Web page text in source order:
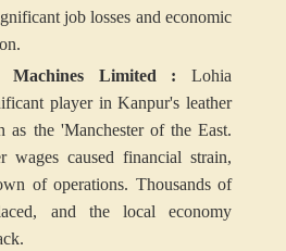
job losses and economic
Machines Limited : Lohia
player in Kanpur's leather
as the 'Manchester of the East.
wages caused financial strain,
of operations. Thousands of
and the local economy